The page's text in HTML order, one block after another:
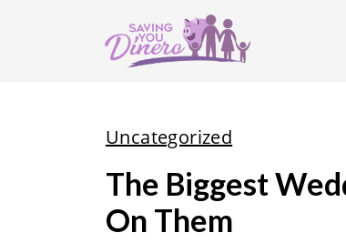
Uncategorized
The Biggest
On Them